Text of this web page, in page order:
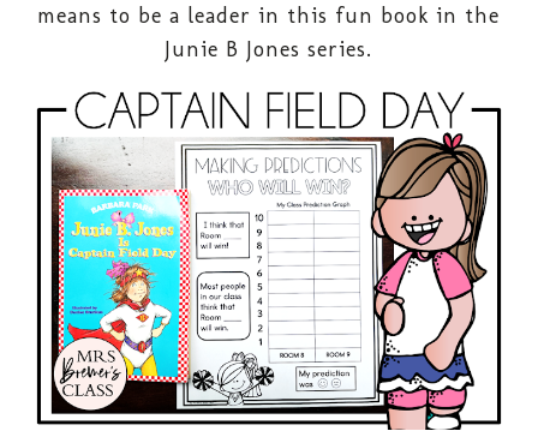
means to be a leader in this fun book in the
Junie B Jones series.